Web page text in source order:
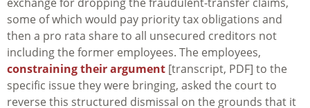
some of which would pay priority tax obligations and
then a pro rata share to all unsecured creditors not
including the former employees. The employees,
constraining their argument [transcript, PDF] to the
specific issue they were bringing, asked the court to
reverse this structured dismissal on the grounds that it